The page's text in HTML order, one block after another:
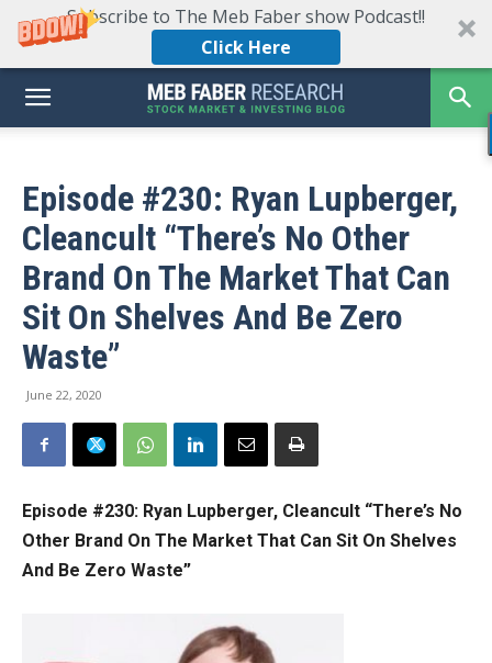
Subscribe to The Meb Faber show Podcast!!
Click Here
Episode #230: Ryan Lupberger,
Cleancult “There’s No Other
Brand On The Market That Can
Sit On Shelves And Be Zero
Waste”
June 22, 2020
Episode #230: Ryan Lupberger, Cleancult “There’s No
Other Brand On The Market That Can Sit On Shelves
And Be Zero Waste”